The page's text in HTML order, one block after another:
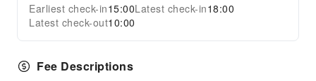
Public Facilities
Public Wi-Fi
Elevators
Expand all
Earliest check-in15:00Latest check-in18:00
Latest check-out10:00
Fee Descriptions